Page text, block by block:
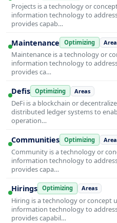
Projects is a technology or
information technology to
provides capab…
Maintenance Optimizing
Maintenance is a technology or
information technology to
provides ca…
Defis Optimizing Areas
DeFi is a blockchain or
distributed ledger systems to
operation…
Communities Optimizing
Community is a technology or
information technology to
provides capa…
Hirings Optimizing Areas
Hiring is a technology or concept
information technology to
provides capabil…